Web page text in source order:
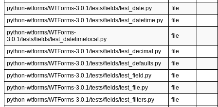
python-wtforms/WTForms-3.0.1/tests/fields/test_date.py
file
python-wtforms/WTForms-3.0.1/tests/fields/test_datetime.py
file
python-wtforms/WTForms-
3.0.1/tests/fields/test_datetimelocal.py
file
python-wtforms/WTForms-3.0.1/tests/fields/test_decimal.py
file
python-wtforms/WTForms-3.0.1/tests/fields/test_defaults.py
file
python-wtforms/WTForms-3.0.1/tests/fields/test_field.py
file
python-wtforms/WTForms-3.0.1/tests/fields/test_file.py
file
python-wtforms/WTForms-3.0.1/tests/fields/test_filters.py
file